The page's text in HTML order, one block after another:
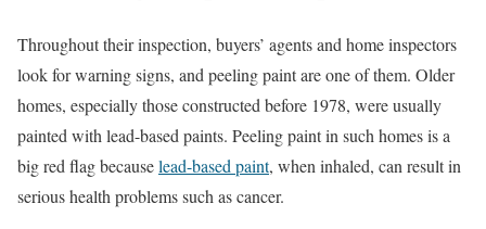
Throughout their inspection, buyers’ agents and home inspectors
look for warning signs, and peeling paint are one of them. Older
homes, especially those constructed before 1978, were usually
painted with lead-based paints. Peeling paint in such homes is a
big red flag becauselead-based paint, when inhaled, can result in
serious health problems such as cancer.